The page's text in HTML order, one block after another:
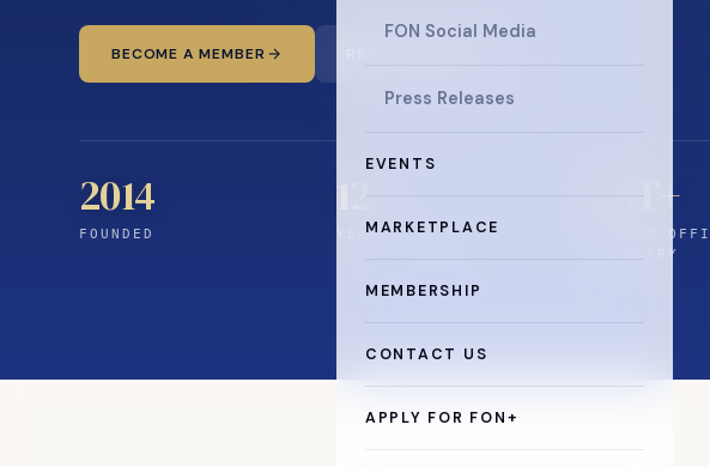
FON Social Media
Press Releases
EVENTS
MARKETPLACE
MEMBERSHIP
CONTACT US
APPLY FOR FON+
BECOME A MEMBER
2014
FOUNDED YEARS CONNECTING
$5T+
FAMILY-
INDUSTRY